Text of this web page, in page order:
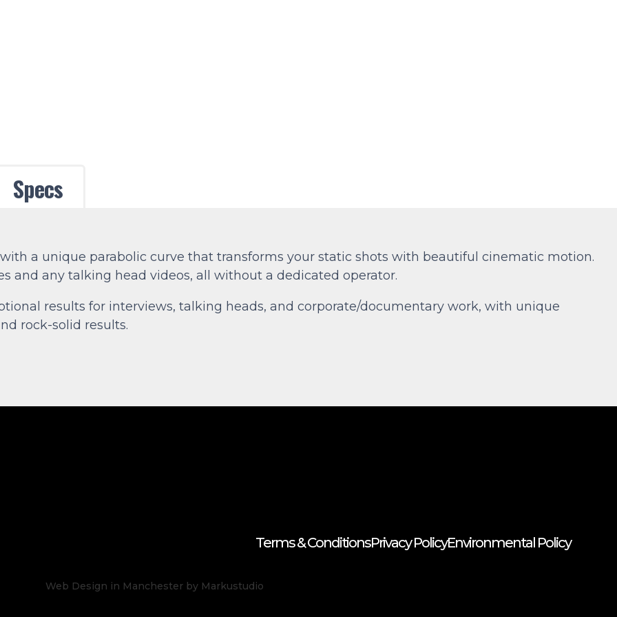
Specs
a unique parabolic curve that transforms your static shots with beautiful cinematic motion.
and any talking head videos, all without a dedicated operator.
results for interviews, talking heads, and corporate/documentary work, with unique
rock-solid results.
Terms & ConditionsPrivacy PolicyEnvironmental Policy
Web Design in Manchesterby Markustudio